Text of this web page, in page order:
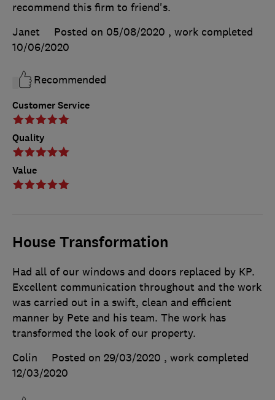
Customer Service
Quality
Value
recommend this firm to friend's.
Janet
Posted on 05/08/2020 , work completed
10/06/2020
Recommended
House Transformation
Had all of our windows and doors replaced by KP.
Excellent communication throughout and the work
was carried out in a swift, clean and efficient
manner by Pete and his team. The work has
transformed the look of our property.
Colin
Posted on 29/03/2020 , work completed
12/03/2020